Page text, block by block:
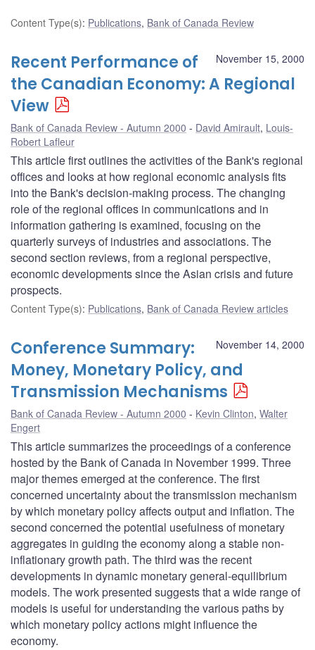
Content Type(s): Publications, Bank of Canada Review
November 15, 2000
Recent Performance of
the Canadian Economy: A Regional
View
Bank of Canada Review - Autumn 2000 David Amirault, Louis-
Robert Lafleur
This article first outlines the activities of the Bank's regional
offices and looks at how regional economic analysis fits
into the Bank's decision-making process. The changing
role of the regional offices in communications and in
information gathering is examined, focusing on the
quarterly surveys of industries and associations. The
second section reviews, from a regional perspective,
economic developments since the Asian crisis and future
prospects.
Content Type(s): Publications, Bank of Canada Review articles
November 14, 2000
Conference Summary:
Money, Monetary Policy, and
Transmission Mechanisms
Bank of Canada Review - Autumn 2000 Kevin Clinton, Walter
Engert
This article summarizes the proceedings of a conference
hosted by the Bank of Canada in November 1999. Three
major themes emerged at the conference. The first
concerned uncertainty about the transmission mechanism
by which monetary policy affects output and inflation. The
second concerned the potential usefulness of monetary
aggregates in guiding the economy along a stable non-
inflationary growth path. The third was the recent
developments in dynamic monetary general-equilibrium
models. The work presented suggests that a wide range of
models is useful for understanding the various paths by
which monetary policy actions might influence the
economy.